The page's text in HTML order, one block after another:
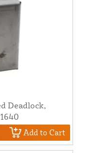
Deadlock,
Add to Cart